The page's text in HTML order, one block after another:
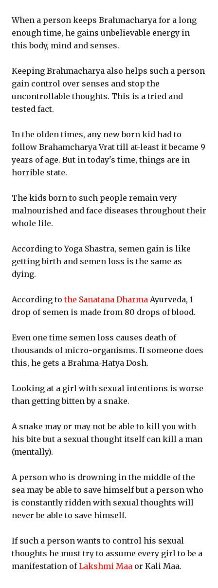
When a person keeps Brahmacharya for a long
enough time, he gains unbelievable energy in
this body, mind and senses.
Keeping Brahmacharya also helps such a person
gain control over senses and stop the
uncontrollable thoughts. This is a tried and
tested fact.
In the olden times, any new born kid had to
follow Brahamcharya Vrat till at-least it became 9
years of age. But in today's time, things are in
horrible state.
The kids born to such people remain very
malnourished and face diseases throughout their
whole life.
According to Yoga Shastra, semen gain is like
getting birth and semen loss is the same as
dying.
According tothe Sanatana Dharma Ayurveda, 1
drop of semen is made from 80 drops of blood.
Even one time semen loss causes death of
thousands of micro-organisms. If someone does
this, he gets a Brahma-Hatya Dosh.
Looking at a girl with sexual intentions is worse
than getting bitten by a snake.
A snake may or may not be able to kill you with
his bite but a sexual thought itself can kill a man
(mentally).
A person who is drowning in the middle of the
sea may be able to save himself but a person who
is constantly ridden with sexual thoughts will
never be able to save himself.
If such a person wants to control his sexual
thoughts he must try to assume every girl to be a
manifestation ofLakshmi Maa or Kali Maa.